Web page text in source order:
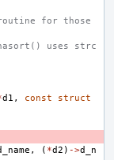
d1 , const
struct
, ( *d2 ) ->d_n